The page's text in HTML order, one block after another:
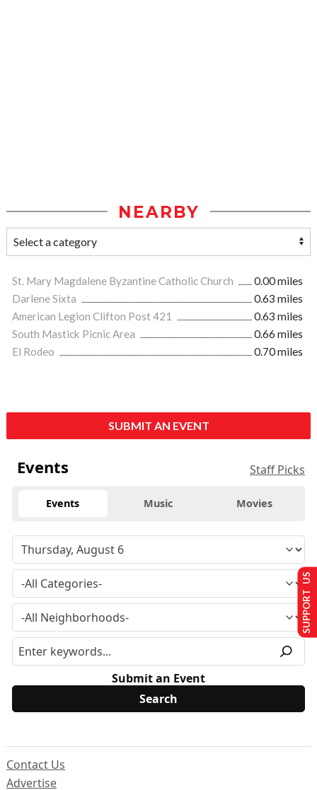
NEARBY
St. Mary Magdalene Byzantine Catholic Church
0.00 miles
Darlene Sixta
0.63 miles
American Legion Clifton Post 421
0.63 miles
South Mastick Picnic Area
0.66 miles
El Rodeo
0.70 miles
SUBMIT AN EVENT
Events Staff Picks
Events Music Movies
Submit an Event
Contact Us
Advertise
SUPPORT US